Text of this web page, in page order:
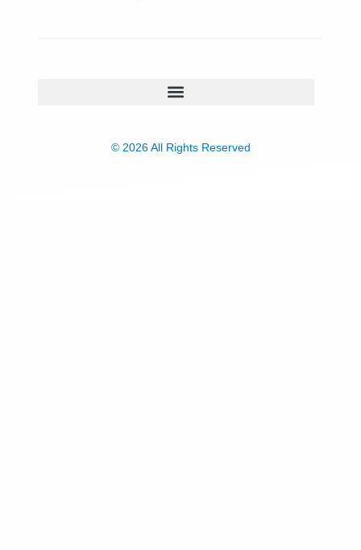
© 2026 All Rights Reserved